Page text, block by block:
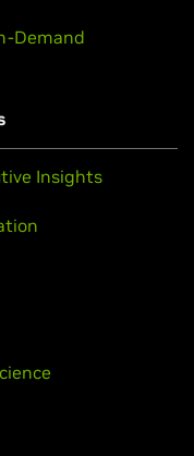
Demand
Insights